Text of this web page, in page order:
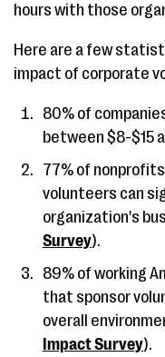
hours with those
Here are a few
impact of corporate
80% of
between $8-$15
77% of
volunteers can
organization's
Survey).
89% of working
that sponsor
overall
Impact Survey).